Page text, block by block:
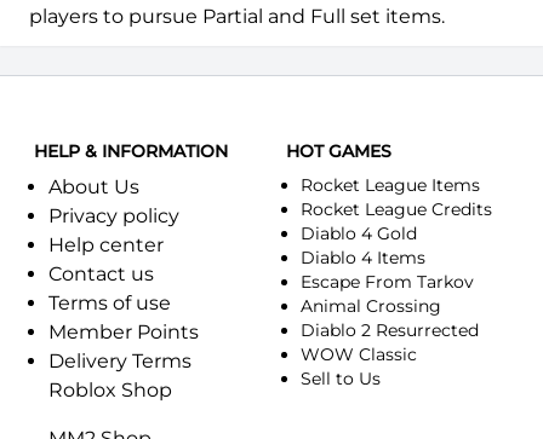
players to pursue Partial and Full set items.
HELP & INFORMATION
About Us
Privacy policy
Help center
Contact us
Terms of use
Member Points
Delivery Terms
Roblox Shop
HOT GAMES
Rocket League Items
Rocket League Credits
Diablo 4 Gold
Diablo 4 Items
Escape From Tarkov
Animal Crossing
Diablo 2 Resurrected
WOW Classic
Sell to Us